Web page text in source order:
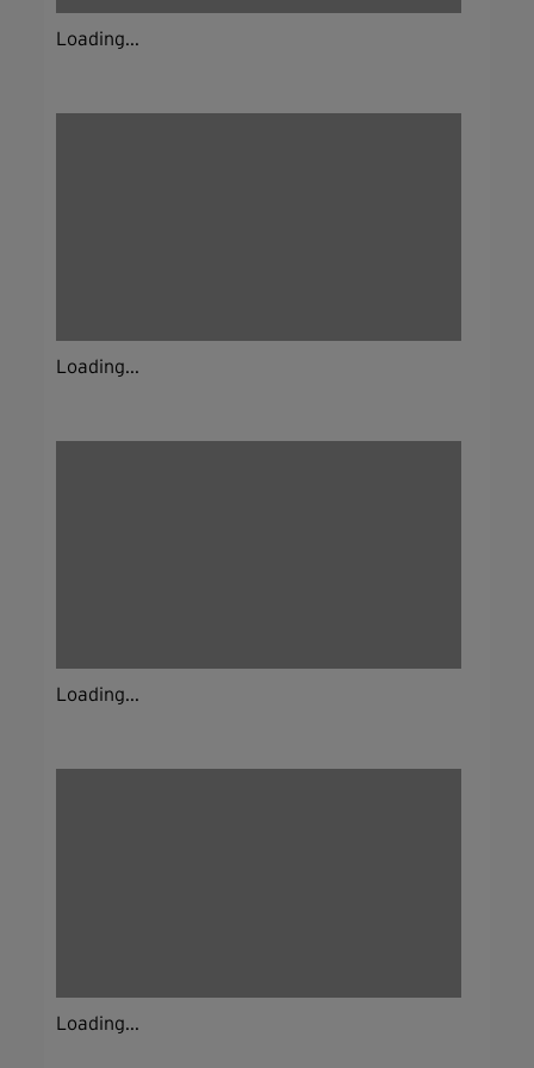
Loading...
Loading...
Loading...
Loading...